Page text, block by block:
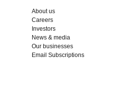
About us
Careers
Investors
News & media
Our businesses
Email Subscriptions